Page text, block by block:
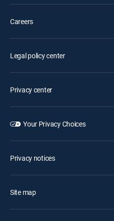
Careers
Legal policy center
Privacy center
Your Privacy Choices
Privacy notices
Site map